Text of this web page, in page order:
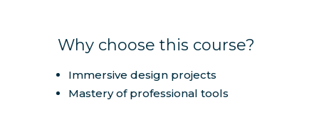
Why choose this course?
Immersive design projects
Mastery of professional tools